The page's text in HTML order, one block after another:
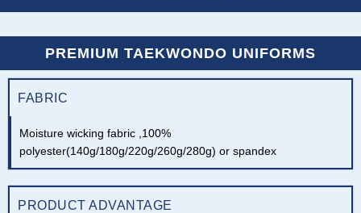
PREMIUM TAEKWONDO UNIFORMS
FABRIC
Moisture wicking fabric ,100%
polyester(140g/180g/220g/260g/280g) or spandex
PRODUCT ADVANTAGE